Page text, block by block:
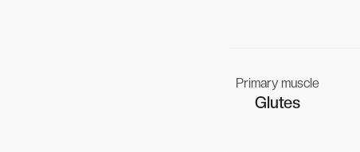
Primary muscle
Glutes